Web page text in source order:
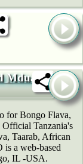
Mduara
for Bongo Flava,
Tanzania's
Taarab, African
a web-based
IL -USA.